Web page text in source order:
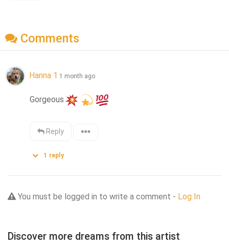
Comments
Hanna 1 1 month ago
Gorgeous
Reply
1 reply
You must be logged in to write a comment - Log In
Discover more dreams from this artist